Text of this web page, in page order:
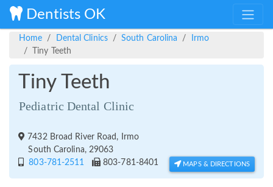
Dentists OK
Home Dental Clinics South Carolina
Irmo
Tiny Teeth
Tiny Teeth
Pediatric Dental Clinic
7432 Broad River Road, Irmo
South Carolina, 29063
803-781-2511
803-781-8401 MAPS & DIRECTIONS